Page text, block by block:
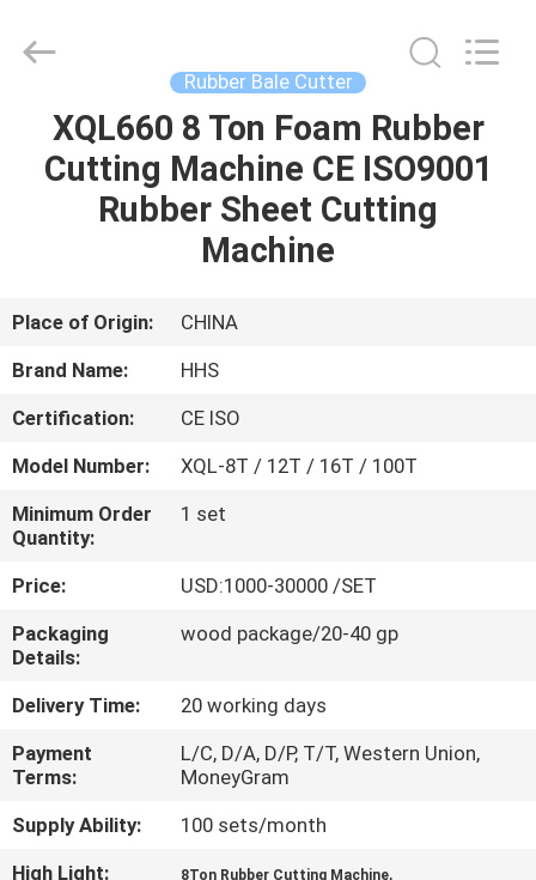
HOME
PRODUCTS
US
TOUR
QUALITY
CONTROL
CONTACT
US
NEWS
CASES
Honghesheng
Rubber Bale Cutter
XQL660 8 Ton Foam Rubber
Cutting Machine CE ISO9001
Rubber Sheet Cutting
Machine
Place of Origin:
CHINA
Brand Name:
HHS
Certification:
CE ISO
Model Number:
XQL-8T / 12T / 16T / 100T
Minimum Order
Quantity:
1 set
Price:
USD:1000-30000 /SET
Packaging
Details:
wood package/20-40 gp
Delivery Time:
20 working days
Payment
Terms:
L/C, D/A, D/P, T/T, Western Union,
MoneyGram
Supply Ability:
100 sets/month
High Light:
8Ton Rubber Cutting Machine,